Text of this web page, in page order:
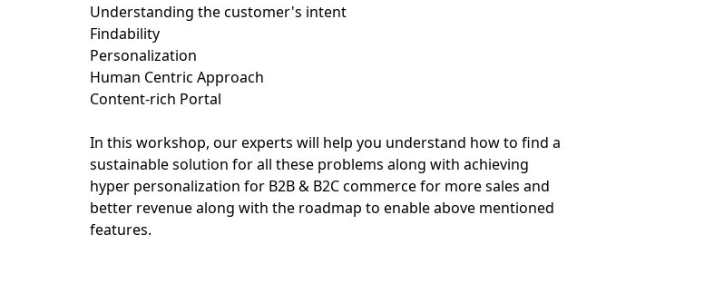
Understanding the customer's intent
Findability
Personalization
Human Centric Approach
Content-rich Portal
In this workshop, our experts will help you understand how to find a
sustainable solution for all these problems along with achieving
hyper personalization for B2B & B2C commerce for more sales and
better revenue along with the roadmap to enable above mentioned
features.